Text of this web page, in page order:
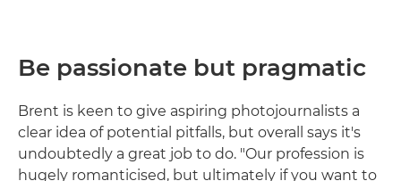
Be passionate but pragmatic
Brent is keen to give aspiring photojournalists a
clear idea of potential pitfalls, but overall says it's
undoubtedly a great job to do. "Our profession is
hugely romanticised, but ultimately if you want to